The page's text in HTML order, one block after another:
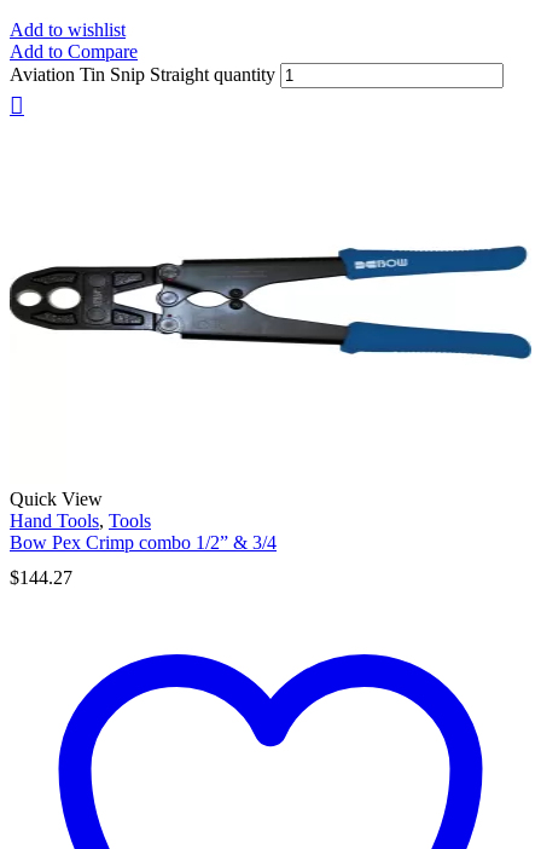
Add to wishlist
Add to Compare
Aviation Tin Snip Straight quantity
Quick View
Hand Tools, Tools
Bow Pex Crimp combo 1/2” & 3/4
$144.27